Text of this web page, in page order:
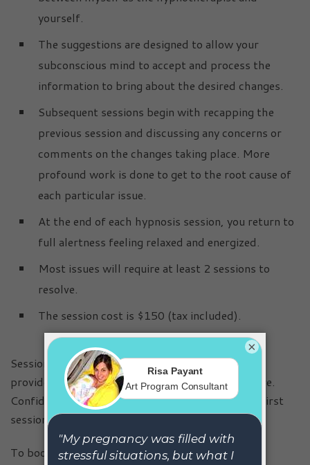
yourself.
The suggestions are designed to allow your
subconscious mind to accept and process the
information to bring about the desired changes.
Subsequent sessions begin with recapping the
previous session and discussing any concerns or
comments on the changes taking place. More
profound work is done to get to the root cause of
each particular issue.
At the end of each hypnosis session, you return to
full alertness feeling relaxed and energized.
Most issues will require at least 2 sessions to
resolve.
The session cost is $150 (tax included).
Sessions by appointment only. All sessions are
provided in a safe, relaxing and private atmosphere.
Confidentiality is respected and discussed in the first
session.
To book your appointment online,click here
×